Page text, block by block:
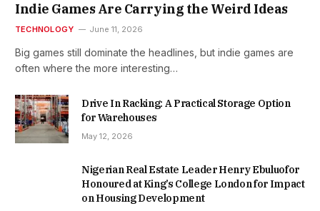
Indie Games Are Carrying the Weird Ideas
TECHNOLOGY June 11, 2026
Big games still dominate the headlines, but indie games are
often where the more interesting…
Drive In Racking: A Practical Storage Option
for Warehouses
May 12, 2026
Nigerian Real Estate Leader Henry Ebuluofor
Honoured at King’s College London for Impact
on Housing Development